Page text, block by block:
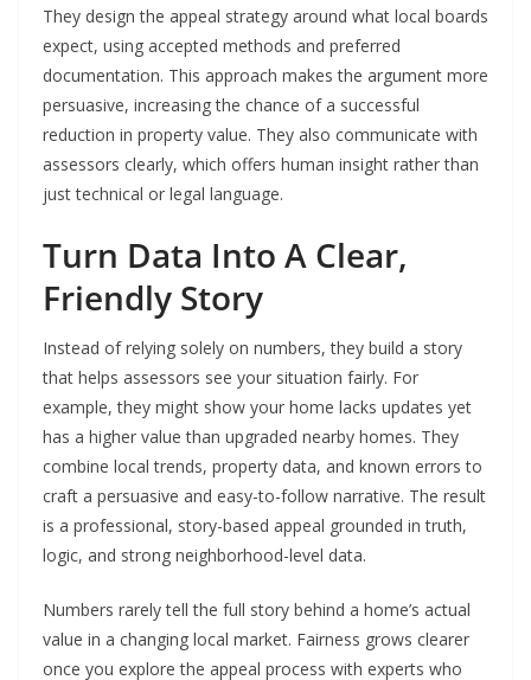
They design the appeal strategy around what local boards
expect, using accepted methods and preferred
documentation. This approach makes the argument more
persuasive, increasing the chance of a successful
reduction in property value. They also communicate with
assessors clearly, which offers human insight rather than
just technical or legal language.
Turn Data Into A Clear,
Friendly Story
Instead of relying solely on numbers, they build a story
that helps assessors see your situation fairly. For
example, they might show your home lacks updates yet
has a higher value than upgraded nearby homes. They
combine local trends, property data, and known errors to
craft a persuasive and easy-to-follow narrative. The result
is a professional, story-based appeal grounded in truth,
logic, and strong neighborhood-level data.
Numbers rarely tell the full story behind a home’s actual
value in a changing local market. Fairness grows clearer
once you explore the appeal process with experts who